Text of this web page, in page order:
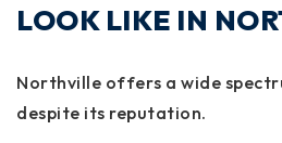
LOOK LIKE IN
Northville offers a wide
despite its reputation.